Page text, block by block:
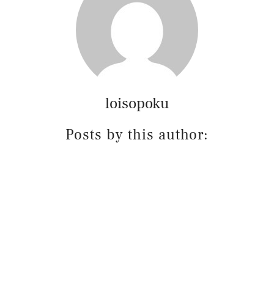
loisopoku
Posts by this author: